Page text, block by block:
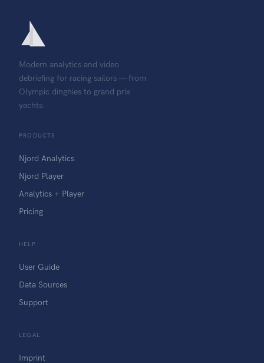
Modern analytics and video
debriefing for racing sailors — from
Olympic dinghies to grand prix
yachts.
PRODUCTS
Njord Analytics
Njord Player
Analytics + Player
Pricing
HELP
User Guide
Data Sources
Support
LEGAL
Imprint